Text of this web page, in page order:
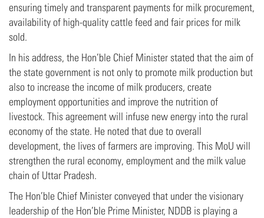
ensuring timely and transparent payments for milk procurement,
availability of high-quality cattle feed and fair prices for milk
sold.
In his address, the Hon’ble Chief Minister stated that the aim of
the state government is not only to promote milk production but
also to increase the income of milk producers, create
employment opportunities and improve the nutrition of
livestock. This agreement will infuse new energy into the rural
economy of the state. He noted that due to overall
development, the lives of farmers are improving. This MoU will
strengthen the rural economy, employment and the milk value
chain of Uttar Pradesh.
The Hon’ble Chief Minister conveyed that under the visionary
leadership of the Hon’ble Prime Minister, NDDB is playing a